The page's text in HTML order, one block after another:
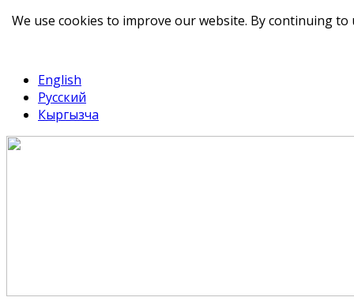
English
Русский
Кыргызча
We use cookies to improve our website. By continuing